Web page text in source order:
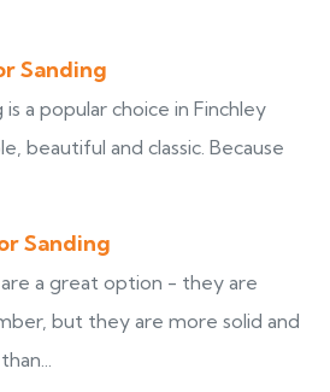
Sanding
a popular choice in Finchley
beautiful and classic. Because
Sanding
a great option - they are
but they are more solid and